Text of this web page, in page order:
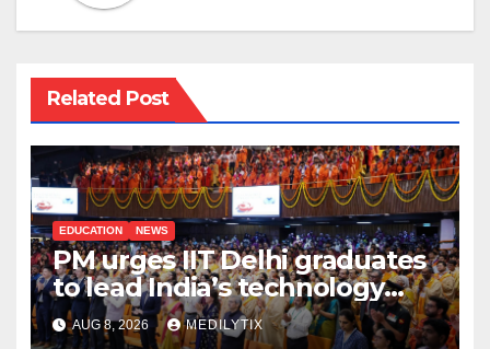
Related Post
EDUCATION NEWS
PM urges IIT Delhi graduates
to lead India’s technology
and research journey
AUG 8, 2026 MEDILYTIX